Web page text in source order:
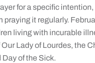
for a specific
praying it regularly.
living with incurable
Our Lady of Lourdes, the
of the Sick.